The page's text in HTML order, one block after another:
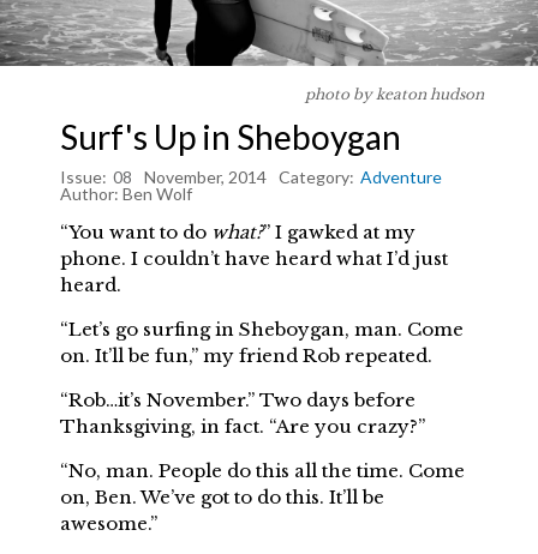
photo by keaton hudson
Surf's Up in Sheboygan
Issue: 08 November, 2014 Category: Adventure
Author: Ben Wolf
“You want to do what?” I gawked at my
phone. I couldn’t have heard what I’d just
heard.
“Let’s go surfing in Sheboygan, man. Come
on. It’ll be fun,” my friend Rob repeated.
“Rob…it’s November.” Two days before
Thanksgiving, in fact. “Are you crazy?”
“No, man. People do this all the time. Come
on, Ben. We’ve got to do this. It’ll be
awesome.”